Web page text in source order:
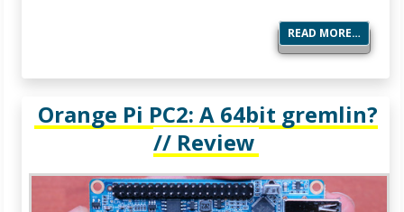
READ MORE…
Orange Pi PC2: A 64bit gremlin?
// Review